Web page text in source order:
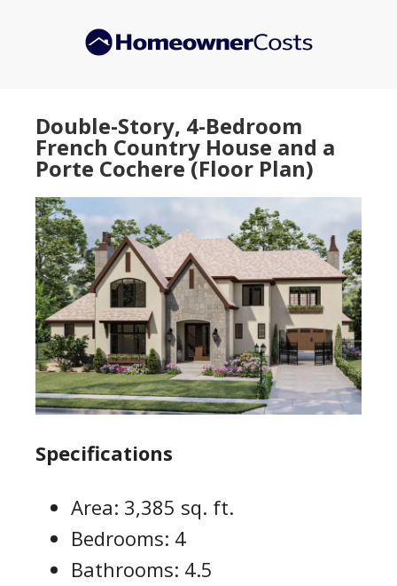
Double-Story, 4-Bedroom
French Country House and a
Porte Cochere (Floor Plan)
Specifications
Area: 3,385 sq. ft.
Bedrooms: 4
Bathrooms: 4.5